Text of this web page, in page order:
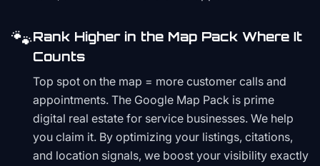
🐾Rank Higher in the Map Pack Where It
Counts
Top spot on the map = more customer calls and
appointments. The Google Map Pack is prime
digital real estate for service businesses. We help
you claim it. By optimizing your listings, citations,
and location signals, we boost your visibility exactly